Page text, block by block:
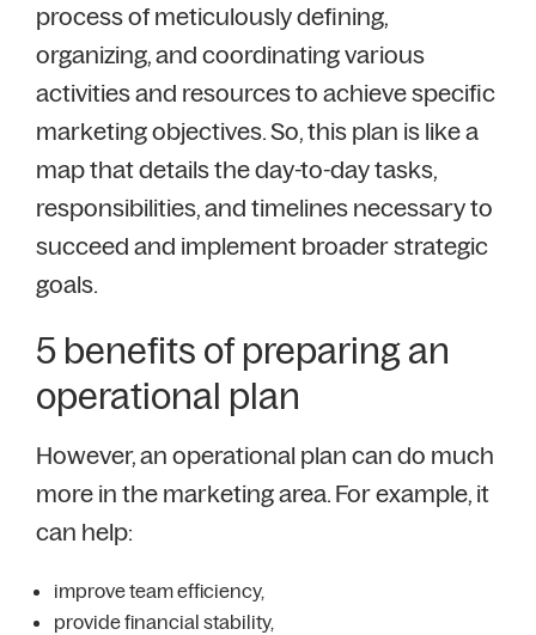
process of meticulously defining,
organizing, and coordinating various
activities and resources to achieve specific
marketing objectives. So, this plan is like a
map that details the day-to-day tasks,
responsibilities, and timelines necessary to
succeed and implement broader strategic
goals.
5 benefits of preparing an
operational plan
However, an operational plan can do much
more in the marketing area. For example, it
can help:
improve team efficiency,
provide financial stability,